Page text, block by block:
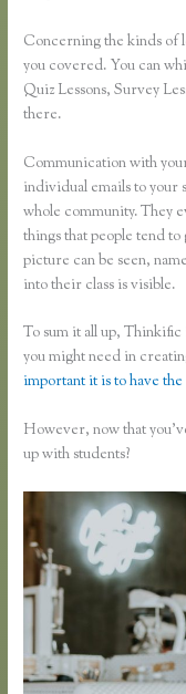
Concerning the kinds of
you covered. You can
Quiz Lessons, Survey
there.
Communication with
individual emails to your
whole community. They
things that people tend to
picture can be seen,
into their class is visible.
To sum it all up, Thinkific
you might need in
important it is to have
However, now that
up with students?